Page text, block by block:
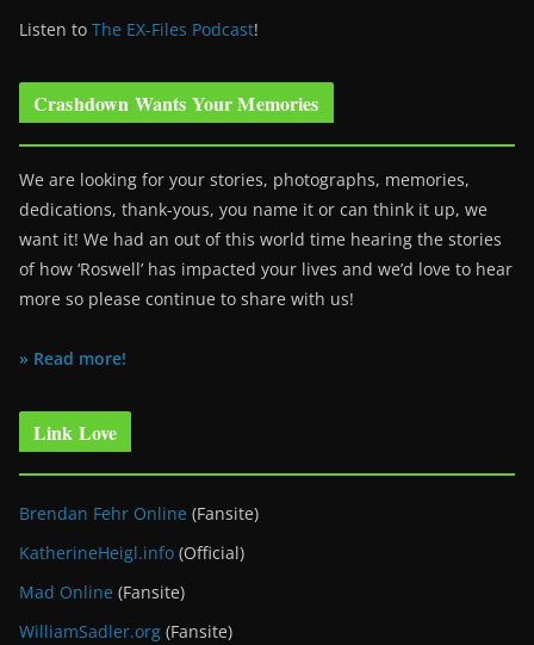
Listen to The EX-Files Podcast!
Crashdown Wants Your Memories
We are looking for your stories, photographs, memories,
dedications, thank-yous, you name it or can think it up, we
want it! We had an out of this world time hearing the stories
of how ‘Roswell’ has impacted your lives and we’d love to hear
more so please continue to share with us!
» Read more!
Link Love
Brendan Fehr Online (Fansite)
KatherineHeigl.info (Official)
Mad Online (Fansite)
WilliamSadler.org (Fansite)